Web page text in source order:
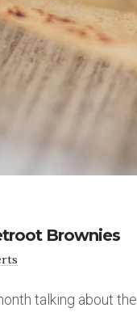
Brownies
talking about